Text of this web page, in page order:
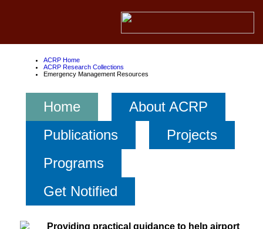
ACRP Home
ACRP Research Collections
Emergency Management Resources
Home
About ACRP
Publications
Projects
Programs
Get Notified
Providing practical guidance to help airport